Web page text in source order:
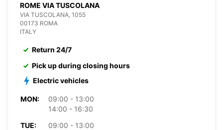
ROME VIA TUSCOLANA
VIA TUSCOLANA, 1055
00173 ROMA
ITALY
Return 24/7
Pick up during closing hours
Electric vehicles
MON:
09:00 - 13:00
14:00 - 16:30
TUE:
09:00 - 13:00